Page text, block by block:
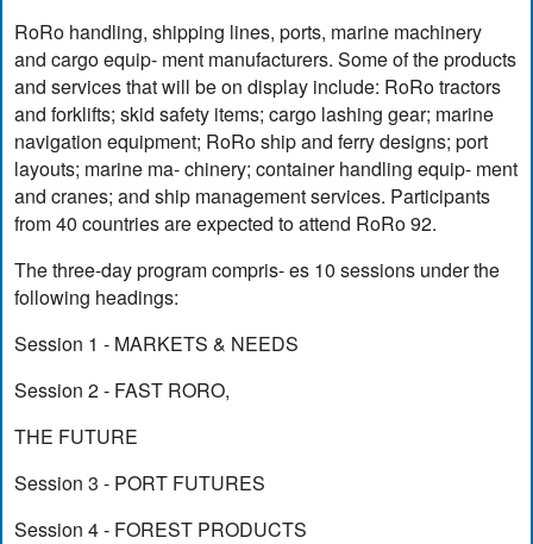
RoRo handling, shipping lines, ports, marine machinery
and cargo equip- ment manufacturers. Some of the products
and services that will be on display include: RoRo tractors
and forklifts; skid safety items; cargo lashing gear; marine
navigation equipment; RoRo ship and ferry designs; port
layouts; marine ma- chinery; container handling equip- ment
and cranes; and ship management services. Participants
from 40 countries are expected to attend RoRo 92.
The three-day program compris- es 10 sessions under the
following headings:
Session 1 - MARKETS & NEEDS
Session 2 - FAST RORO,
THE FUTURE
Session 3 - PORT FUTURES
Session 4 - FOREST PRODUCTS